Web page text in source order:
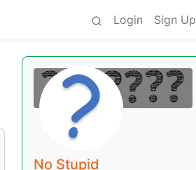
Login Sign Up
No Stupid